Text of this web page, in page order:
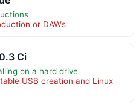
or DAWs
Ci
on a hard drive
USB creation and Linux